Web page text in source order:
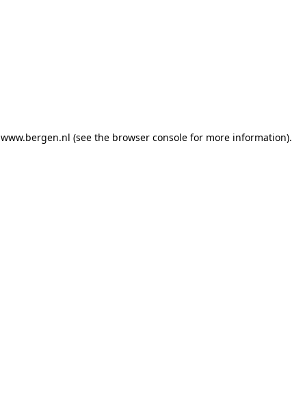
www.bergen.nl (see the browser console for more information).